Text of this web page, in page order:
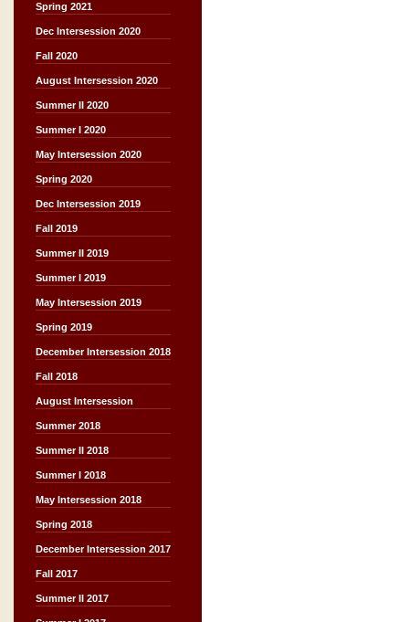
Spring 2021
Dec Intersession 2020
Fall 2020
August Intersession 2020
Summer II 2020
Summer I 2020
May Intersession 2020
Spring 2020
Dec Intersession 2019
Fall 2019
Summer II 2019
Summer I 2019
May Intersession 2019
Spring 2019
December Intersession 2018
Fall 2018
August Intersession
Summer 2018
Summer II 2018
Summer I 2018
May Intersession 2018
Spring 2018
December Intersession 2017
Fall 2017
Summer II 2017